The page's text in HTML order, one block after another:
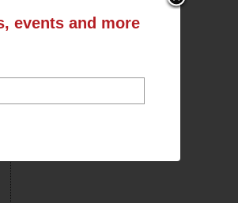
events and more